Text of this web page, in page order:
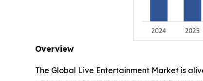
Overview
The Global Live Entertainment Market is